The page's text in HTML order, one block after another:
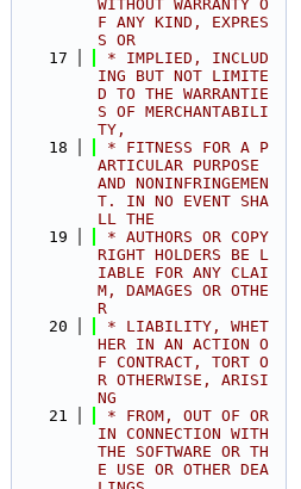
client.h
policy.h
serialization.h
transport-proxy.h
WITHOUT WARRANTY O
F ANY KIND, EXPRES
S OR
   17
* IMPLIED, INCLUD
ING BUT NOT LIMITE
D TO THE WARRANTIE
S OF MERCHANTABILI
TY,
   18
* FITNESS FOR A P
ARTICULAR PURPOSE
AND NONINFRINGEMEN
T. IN NO EVENT SHA
LL THE
   19
* AUTHORS OR COPY
RIGHT HOLDERS BE L
IABLE FOR ANY CLAI
M, DAMAGES OR OTHE
R
   20
* LIABILITY, WHET
HER IN AN ACTION O
F CONTRACT, TORT O
R OTHERWISE, ARISI
NG
   21
* FROM, OUT OF OR
IN CONNECTION WITH
THE SOFTWARE OR TH
E USE OR OTHER DEA